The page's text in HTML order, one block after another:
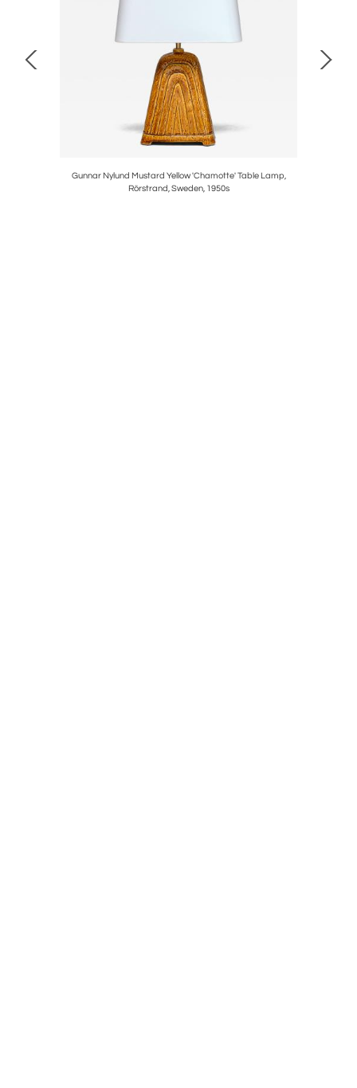
Gunnar Nylund Mustard Yellow 'Chamotte' Table Lamp,
Rörstrand, Sweden, 1950s